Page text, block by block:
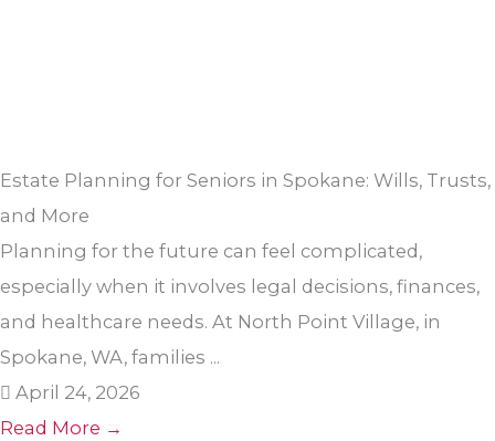
Estate Planning for Seniors in Spokane: Wills, Trusts,
and More
Planning for the future can feel complicated,
especially when it involves legal decisions, finances,
and healthcare needs. At North Point Village, in
Spokane, WA, families ...
April 24, 2026
Read More →